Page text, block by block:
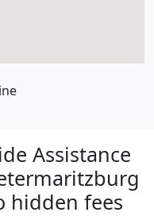
Assistance
hidden fees